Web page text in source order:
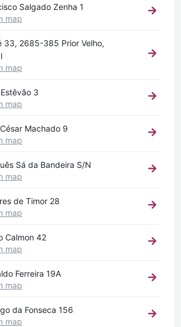
Salgado Zenha 1
map
33, 2685-385 Prior Velho,
map
3
map
Machado 9
map
Sá da Bandeira S/N
map
de Timor 28
map
Calmon 42
map
Ferreira 19A
map
da Fonseca 156
map